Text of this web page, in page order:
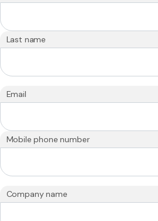
Last name
Email
Mobile phone number
Company name